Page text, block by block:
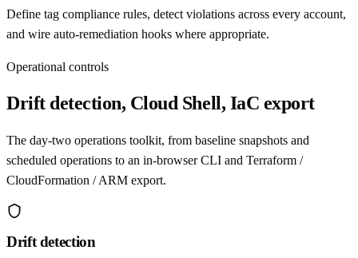
Define tag compliance rules, detect violations across every account,
and wire auto-remediation hooks where appropriate.
Operational controls
Drift detection, Cloud Shell, IaC export
The day-two operations toolkit, from baseline snapshots and
scheduled operations to an in-browser CLI and Terraform /
CloudFormation / ARM export.
Drift detection